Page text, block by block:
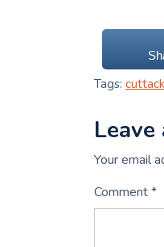
Tags: cuttack
Your email
Comment*